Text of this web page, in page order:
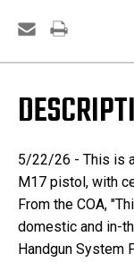
5/22/26 - This is
M17 pistol, with
From the COA,
domestic and in-
Handgun System